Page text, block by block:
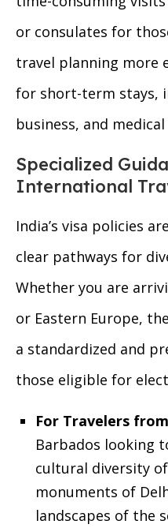
or consulates for
travel planning more
for short-term stays,
business, and
Specialized
International
India’s visa policies
clear pathways for
Whether you are
or Eastern Europe,
a standardized and
those eligible for
For Travelers
Barbados looking
cultural diversity
monuments of
landscapes of the